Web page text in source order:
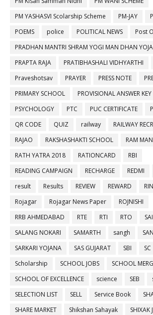
PM YASHASVI Scolarship Scheme
PM-JAY
POEMS
police POLITICAL NEWS
Post
PRADHAN MANTRI SHRAM YOGI MAN DHAN
PRAPTA RAJA
PRATIBHASHALI VIDHYARTHI
Praveshotsav
PRAYER PRESS NOTE
PRIMARY SCHOOL
PROVISIONAL ANSWER KEY
PSYCHOLOGY
PTC PUC CERTIFICATE
QR CODE
QUIZ railway
RAILWAY
RAJAO
RAKSHASHAKTI SCHOOL RAM
RATH YATRA 2018
RATIONCARD
RBI
READING CAMPAIGN
RECHARGE REDMI
result
Results REVIEW REWARD
Rojagar
Rojagar News Paper
ROJNISHI
RRB AHMEDABAD
RTE RTI RTO
SALANG NOKARI
SAMARTH sangh
SARKARI YOJANA
SAS GUJARAT SBI SC
Scholarship
SCHOOL JOBS
SCHOOL
SCHOOL OF EXCELLENCE
science SEB
SELECTION LIST
SELL Service Book
SHARE MARKET
Shikshan Sahayak SHIXAK